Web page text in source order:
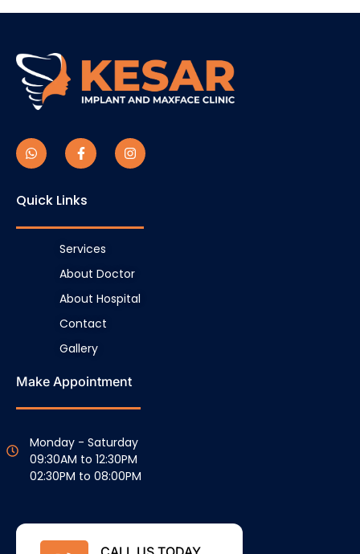
Quick Links
Services
About Doctor
About Hospital
Contact
Gallery
Make Appointment
Monday - Saturday
09:30AM to 12:30PM
02:30PM to 08:00PM